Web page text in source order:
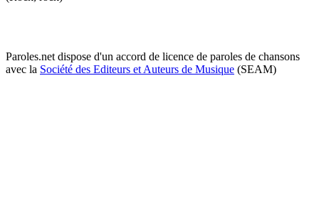
Paroles.net dispose d'un accord de licence de paroles de chansons
avec la Société des Editeurs et Auteurs de Musique (SEAM)